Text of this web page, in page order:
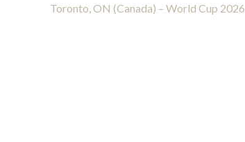
Toronto, ON (Canada) – World Cup 2026